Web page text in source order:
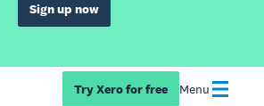
Sign up now
Try Xero for free Menu